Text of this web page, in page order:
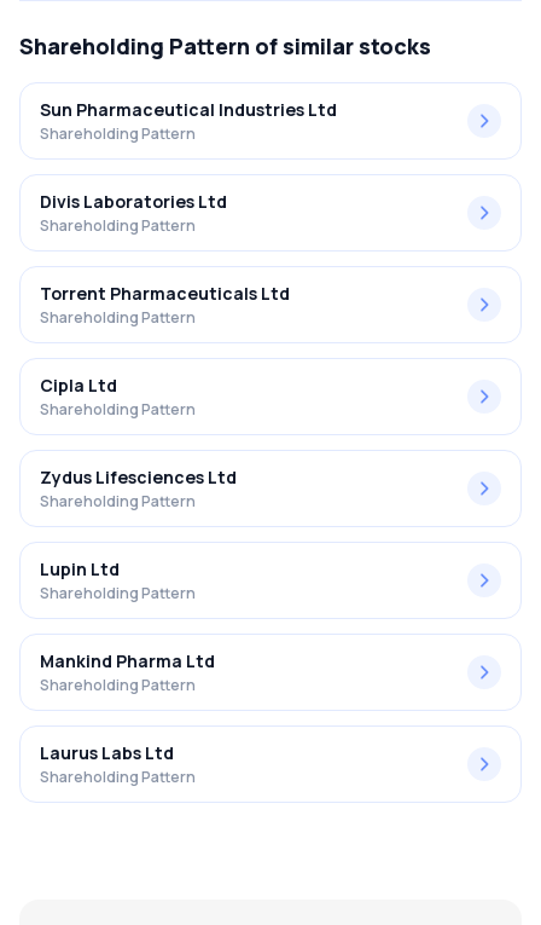
Shareholding Pattern of similar stocks
Sun Pharmaceutical Industries Ltd
Shareholding Pattern
Divis Laboratories Ltd
Shareholding Pattern
Torrent Pharmaceuticals Ltd
Shareholding Pattern
Cipla Ltd
Shareholding Pattern
Zydus Lifesciences Ltd
Shareholding Pattern
Lupin Ltd
Shareholding Pattern
Mankind Pharma Ltd
Shareholding Pattern
Laurus Labs Ltd
Shareholding Pattern